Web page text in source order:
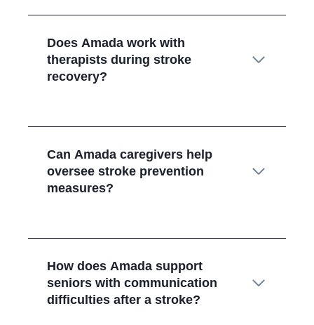
Does Amada work with
therapists during stroke
recovery?
Can Amada caregivers help
oversee stroke prevention
measures?
How does Amada support
seniors with communication
difficulties after a stroke?